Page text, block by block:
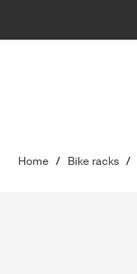
Home / Bike racks /